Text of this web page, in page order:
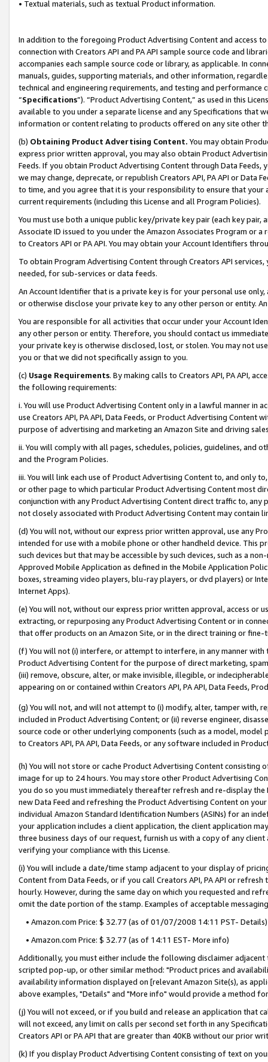
• Textual materials, such as textual Product information.
In addition to the foregoing Product Advertising Content and access
connection with Creators API and PA API sample source code and
accompanies each sample source code or library, as applicable. In
manuals, guides, supporting materials, and other information,
technical and engineering requirements, and testing and
“Specifications”). “Product Advertising Content,” as used in this
available to you under a separate license and any Specifications that
information or content relating to products offered on any site other
(b) Obtaining Product Advertising Content. You may obtain
express prior written approval, you may also obtain Product
Feeds. If you obtain Product Advertising Content through Data Feeds,
we may change, deprecate, or republish Creators API, PA API or Data
to time, and you agree that it is your responsibility to ensure that your
current requirements (including this License and all Program Policies).
You must use both a unique public key/private key pair (each key pair,
Associate ID issued to you under the Amazon Associates Program or
to Creators API or PA API. You may obtain your Account Identifiers
To obtain Program Advertising Content through Creators API
needed, for sub-services or data feeds.
An Account Identifier that is a private key is for your personal use
or otherwise disclose your private key to any other person or entity.
You are responsible for all activities that occur under your Account
any other person or entity. Therefore, you should contact us
your private key is otherwise disclosed, lost, or stolen. You may not
you or that we did not specifically assign to you.
(c) Usage Requirements. By making calls to Creators API, PA API,
the following requirements:
i. You will use Product Advertising Content only in a lawful manner in
use Creators API, PA API, Data Feeds, or Product Advertising
purpose of advertising and marketing an Amazon Site and driving
ii. You will comply with all pages, schedules, policies, guidelines, and
and the Program Policies.
iii. You will link each use of Product Advertising Content to, and only
or other page to which particular Product Advertising Content most
conjunction with any Product Advertising Content direct traffic to,
not closely associated with Product Advertising Content may contain
(d) You will not, without our express prior written approval, use any
intended for use with a mobile phone or other handheld device. This
such devices but that may be accessible by such devices, such as a
Approved Mobile Application as defined in the Mobile Application
boxes, streaming video players, blu-ray players, or dvd players) or
Internet Apps).
(e) You will not, without our express prior written approval, access or
extracting, or repurposing any Product Advertising Content or in
that offer products on an Amazon Site, or in the direct training or
(f) You will not (i) interfere, or attempt to interfere, in any manner
Product Advertising Content for the purpose of direct marketing,
(iii) remove, obscure, alter, or make invisible, illegible, or
appearing on or contained within Creators API, PA API, Data Feeds,
(g) You will not, and will not attempt to (i) modify, alter, tamper with,
included in Product Advertising Content; or (ii) reverse engineer,
source code or other underlying components (such as a model,
to Creators API, PA API, Data Feeds, or any software included in
(h) You will not store or cache Product Advertising Content
image for up to 24 hours. You may store other Product Advertising
you do so you must immediately thereafter refresh and re-display the
new Data Feed and refreshing the Product Advertising Content on
individual Amazon Standard Identification Numbers (ASINs) for an
your application includes a client application, the client application
three business days of our request, furnish us with a copy of any
verifying your compliance with this License.
(i) You will include a date/time stamp adjacent to your display of
Content from Data Feeds, or if you call Creators API, PA API or
hourly. However, during the same day on which you requested and
omit the date portion of the stamp. Examples of acceptable
• Amazon.com Price: $ 32.77 (as of 01/07/2008 14:11 PST- Details)
• Amazon.com Price: $ 32.77 (as of 14:11 EST- More info)
Additionally, you must either include the following disclaimer
scripted pop-up, or other similar method: "Product prices and
availability information displayed on [relevant Amazon Site(s), as
above examples, "Details" and "More info" would provide a method
(j) You will not exceed, or if you build and release an application that
will not exceed, any limit on calls per second set forth in any
Creators API or PA API that are greater than 40KB without our prior
(k) If you display Product Advertising Content consisting of text on